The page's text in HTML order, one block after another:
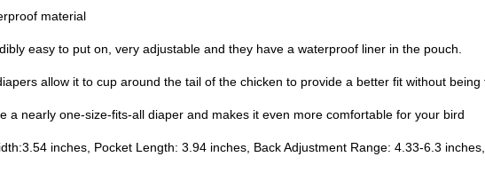
material
easy to put on, very adjustable and they have a waterproof liner in the pouch.
allow it to cup around the tail of the chicken to provide a better fit without being
a nearly one-size-fits-all diaper and makes it even more comfortable for your bird
inches, Pocket Length: 3.94 inches, Back Adjustment Range: 4.33-6.3